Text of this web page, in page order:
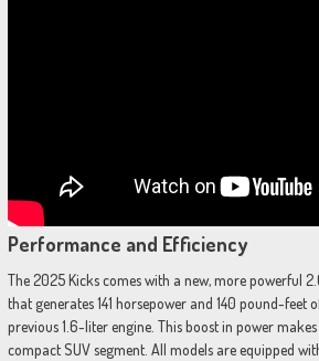
Performance and Efficiency
The 2025 Kicks comes with a new, more powerful
that generates 141 horsepower and 140 pound-feet
previous 1.6-liter engine. This boost in power
compact SUV segment. All models are equipped